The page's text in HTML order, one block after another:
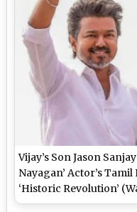
Vijay’s Son Jason
Nayagan’ Actor’s
‘Historic Revolution’